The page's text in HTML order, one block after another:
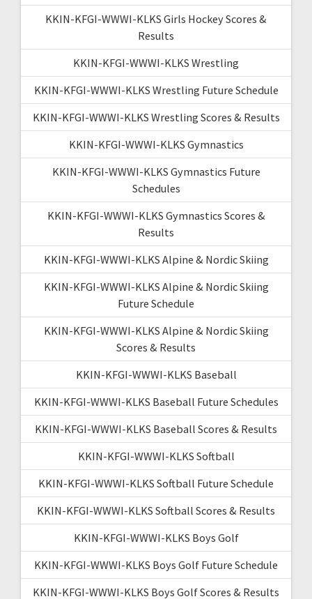
KKIN-KFGI-WWWI-KLKS Girls Hockey Scores &
Results
KKIN-KFGI-WWWI-KLKS Wrestling
KKIN-KFGI-WWWI-KLKS Wrestling Future Schedule
KKIN-KFGI-WWWI-KLKS Wrestling Scores & Results
KKIN-KFGI-WWWI-KLKS Gymnastics
KKIN-KFGI-WWWI-KLKS Gymnastics Future
Schedules
KKIN-KFGI-WWWI-KLKS Gymnastics Scores &
Results
KKIN-KFGI-WWWI-KLKS Alpine & Nordic Skiing
KKIN-KFGI-WWWI-KLKS Alpine & Nordic Skiing
Future Schedule
KKIN-KFGI-WWWI-KLKS Alpine & Nordic Skiing
Scores & Results
KKIN-KFGI-WWWI-KLKS Baseball
KKIN-KFGI-WWWI-KLKS Baseball Future Schedules
KKIN-KFGI-WWWI-KLKS Baseball Scores & Results
KKIN-KFGI-WWWI-KLKS Softball
KKIN-KFGI-WWWI-KLKS Softball Future Schedule
KKIN-KFGI-WWWI-KLKS Softball Scores & Results
KKIN-KFGI-WWWI-KLKS Boys Golf
KKIN-KFGI-WWWI-KLKS Boys Golf Future Schedule
KKIN-KFGI-WWWI-KLKS Boys Golf Scores & Results